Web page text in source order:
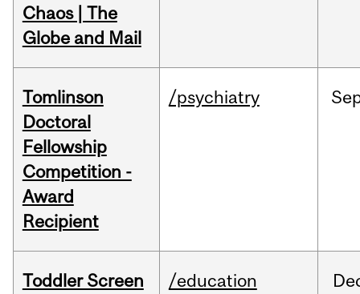
Chaos | The
Globe and Mail
Tomlinson
Doctoral
Fellowship
Competition -
Award
Recipient
/psychiatry
Toddler Screen
/education